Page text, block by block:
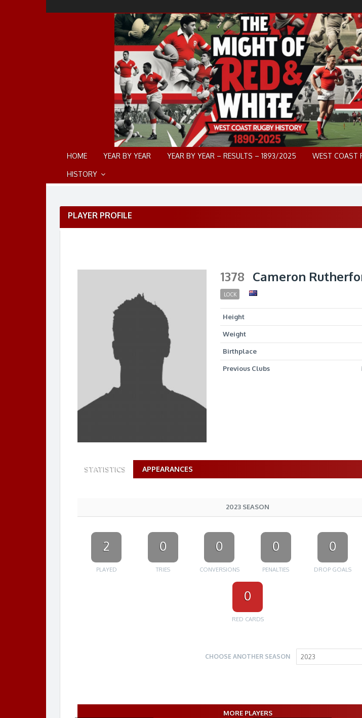
to
HOME YEAR BY YEAR YEAR BY YEAR – RESULTS – 1893/2025 WEST COAST
HISTORY
PLAYER PROFILE
1378 Cameron
LOCK
Height
Weight
Birthplace
Previous Clubs
STATISTICS APPEARANCES
2023 SEASON
2
PLAYED
0
TRIES
0
CONVERSIONS
0
PENALTIES
0
DROP GOALS
0
RED CARDS
CHOOSE ANOTHER SEASON 2023
MORE PLAYERS